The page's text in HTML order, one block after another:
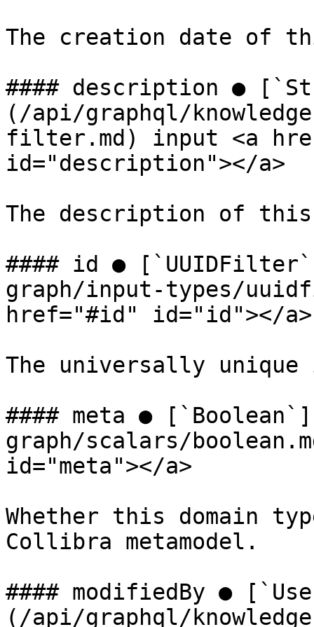
The creation date of
#### description ●
(/api/graphql/
filter.md) input <a
id="description"></a>
The description of this
#### id ●
graph/input-types/
href="#id" id="id"></a>
The universally
#### meta ●
graph/scalars/
id="meta"></a>
Whether this domain
Collibra metamodel.
#### modifiedBy ●
(/api/graphql/